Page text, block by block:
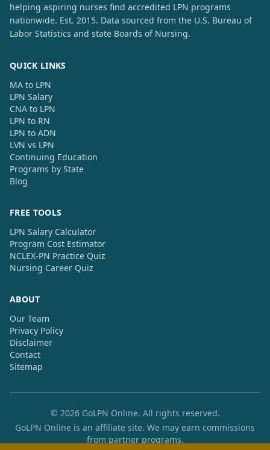
helping aspiring nurses find accredited LPN programs
nationwide. Est. 2015. Data sourced from the U.S. Bureau of
Labor Statistics and state Boards of Nursing.
QUICK LINKS
MA to LPN
LPN Salary
CNA to LPN
LPN to RN
LPN to ADN
LVN vs LPN
Continuing Education
Programs by State
Blog
FREE TOOLS
LPN Salary Calculator
Program Cost Estimator
NCLEX-PN Practice Quiz
Nursing Career Quiz
ABOUT
Our Team
Privacy Policy
Disclaimer
Contact
Sitemap
© 2026 GoLPN Online. All rights reserved.
GoLPN Online is an affiliate site. We may earn commissions
from partner programs.